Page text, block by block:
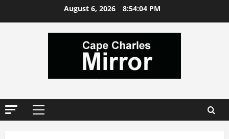
August 6, 2026 8:54:04 PM
Primary